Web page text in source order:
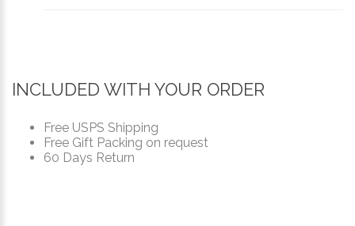
INCLUDED WITH YOUR ORDER
Free USPS Shipping
Free Gift Packing on request
60 Days Return